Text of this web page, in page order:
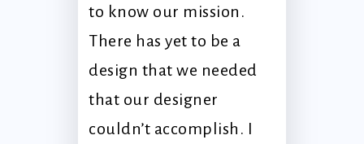
to know our mission.
There has yet to be a
design that we needed
that our designer
couldn’t accomplish. I